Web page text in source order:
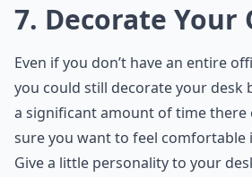
7. Decorate Your
Even if you don’t have an entire
you could still decorate your desk
a significant amount of time there
sure you want to feel comfortable
Give a little personality to your